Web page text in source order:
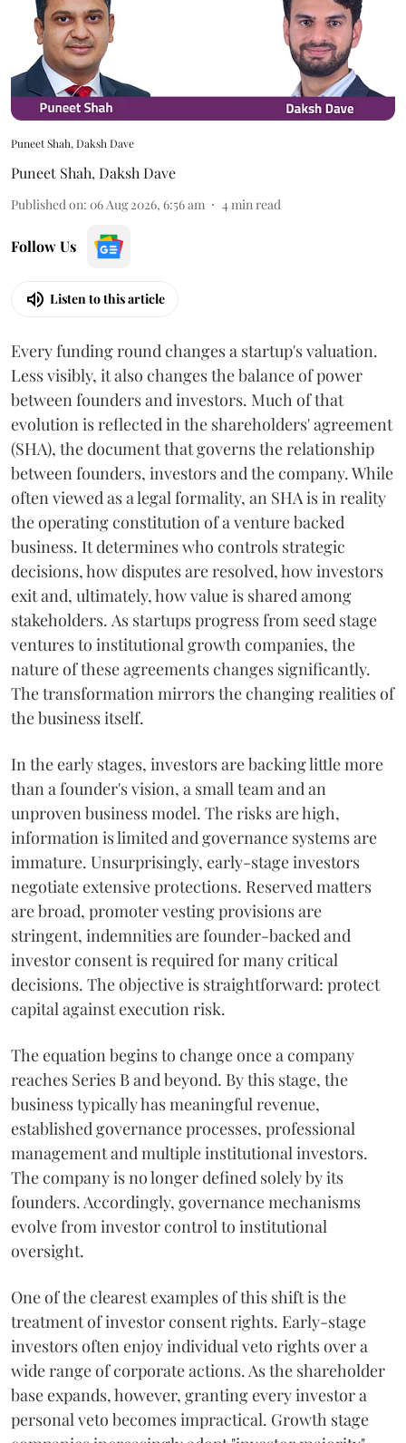
Puneet Shah, Daksh Dave
Puneet Shah, Daksh Dave
Published on: 06 Aug 2026, 6:56 am 4min read
Follow Us
Listen to this article
Every funding round changes a startup's valuation.
Less visibly, it also changes the balance of power
between founders and investors. Much of that
evolution is reflected in the shareholders' agreement
(SHA), the document that governs the relationship
between founders, investors and the company. While
often viewed as a legal formality, an SHA is in reality
the operating constitution of a venture backed
business. It determines who controls strategic
decisions, how disputes are resolved, how investors
exit and, ultimately, how value is shared among
stakeholders. As startups progress from seed stage
ventures to institutional growth companies, the
nature of these agreements changes significantly.
The transformation mirrors the changing realities of
the business itself.
In the early stages, investors are backing little more
than a founder's vision, a small team and an
unproven business model. The risks are high,
information is limited and governance systems are
immature. Unsurprisingly, early-stage investors
negotiate extensive protections. Reserved matters
are broad, promoter vesting provisions are
stringent, indemnities are founder-backed and
investor consent is required for many critical
decisions. The objective is straightforward: protect
capital against execution risk.
The equation begins to change once a company
reaches Series B and beyond. By this stage, the
business typically has meaningful revenue,
established governance processes, professional
management and multiple institutional investors.
The company is no longer defined solely by its
founders. Accordingly, governance mechanisms
evolve from investor control to institutional
oversight.
One of the clearest examples of this shift is the
treatment of investor consent rights. Early-stage
investors often enjoy individual veto rights over a
wide range of corporate actions. As the shareholder
base expands, however, granting every investor a
personal veto becomes impractical. Growth stage